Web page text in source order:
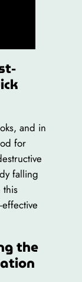
and in
for
falling
this
the